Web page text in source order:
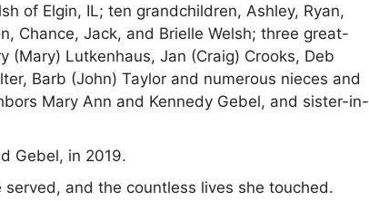
of Elgin, IL; ten grandchildren, Ashley, Ryan,
Chance, Jack, and Brielle Welsh; three great-
(Mary) Lutkenhaus, Jan (Craig) Crooks, Deb
Barb (John) Taylor and numerous nieces and
Mary Ann and Kennedy Gebel, and sister-in-
Gebel, in 2019.
and the countless lives she touched.